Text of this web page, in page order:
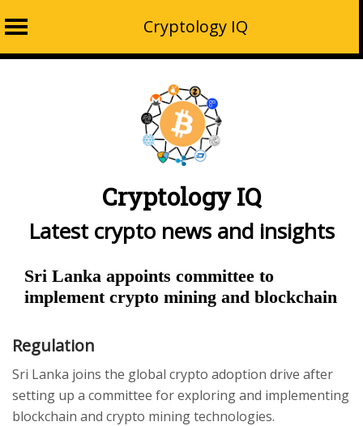
Cryptology IQ
Cryptology IQ
Latest crypto news and insights
Sri Lanka appoints committee to
implement crypto mining and blockchain
Regulation
Sri Lanka joins the global crypto adoption drive after
setting up a committee for exploring and implementing
blockchain and crypto mining technologies.